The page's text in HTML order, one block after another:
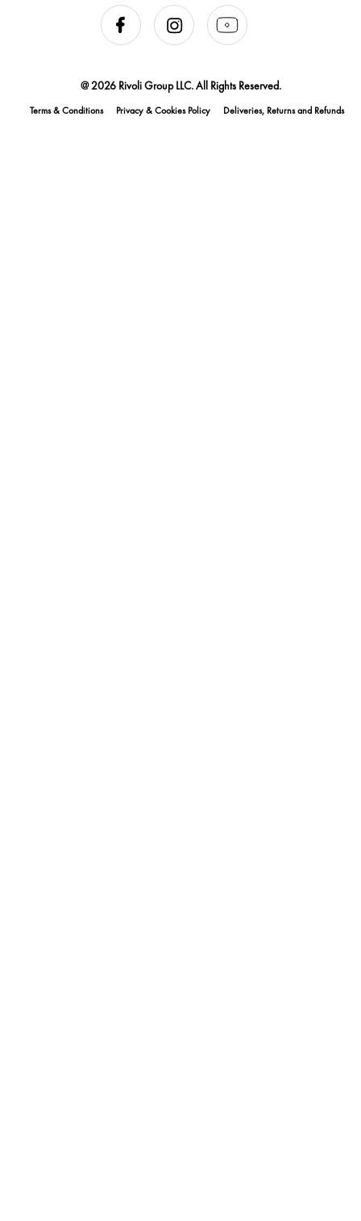
@ 2026 Rivoli Group LLC. All Rights Reserved.
Terms & Conditions Privacy & Cookies Policy Deliveries, Returns and Refunds